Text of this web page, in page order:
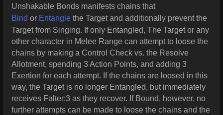
Unshakable Bonds manifests chains that
Bind or Entangle the Target and additionally prevent the
Target from Singing. If only Entangled, The Target or any
other character in Melee Range can attempt to loose the
chains by making a Control Check vs. the Resolve
Allotment, spending 3 Action Points, and adding 3
Exertion for each attempt. If the chains are loosed in this
way, the Target is no longer Entangled, but immediately
receives Falter:3 as they recover. If Bound, however, no
further attempts can be made to loose the chains and the